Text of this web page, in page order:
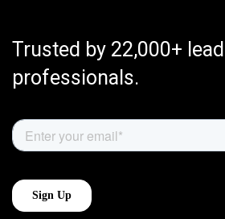
Trusted by 22,000+
professionals.